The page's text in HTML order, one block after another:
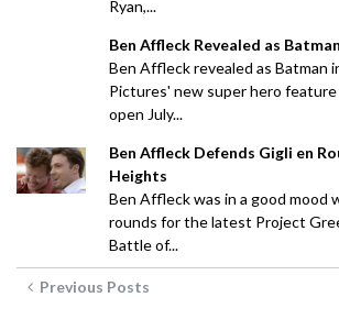
Ryan,...
Ben Affleck Revealed as Batman
Ben Affleck revealed as Batman
Pictures' new super hero
open July...
Ben Affleck Defends Gigli en
Heights
Ben Affleck was in a good mood
rounds for the latest Project
Battle of...
Previous Posts